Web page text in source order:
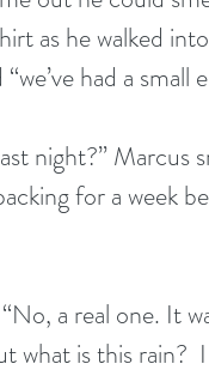
as he walked
had a small
for a week
what is this rain?